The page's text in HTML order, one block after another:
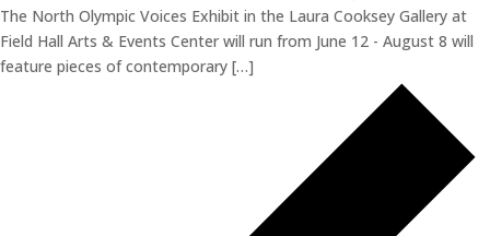
The North Olympic Voices Exhibit in the Laura Cooksey Gallery at
Field Hall Arts & Events Center will run from June 12 - August 8 will
feature pieces of contemporary […]